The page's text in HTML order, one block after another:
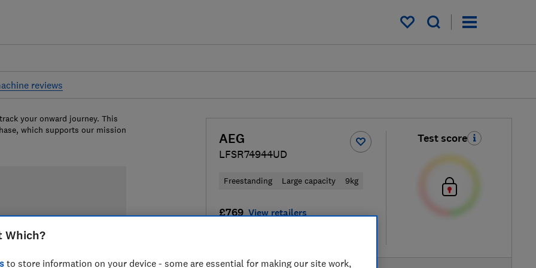
My saved items
reviews
AEG
LFSR74944UD
Freestanding Large capacity 9kg
£769 View retailers
Test score
your onward journey. This
which supports our mission
Which?
to store information on your device - some are essential for making our site work,